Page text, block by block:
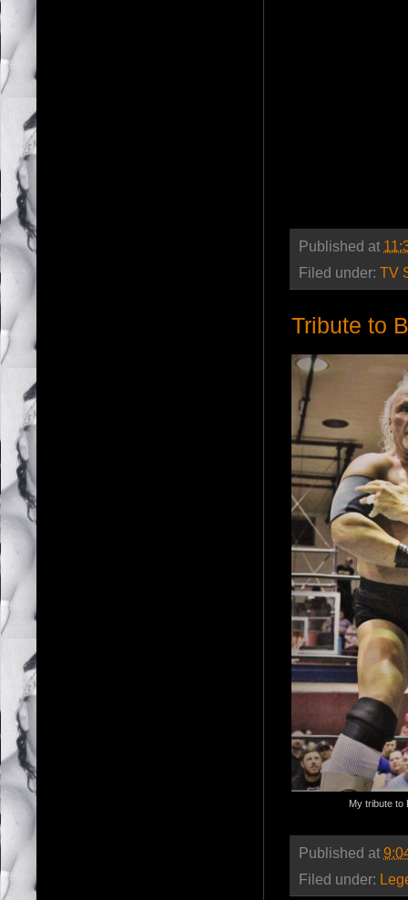
Published at
Filed under: TV
Tribute to
My tribute to
Published at
Filed under: